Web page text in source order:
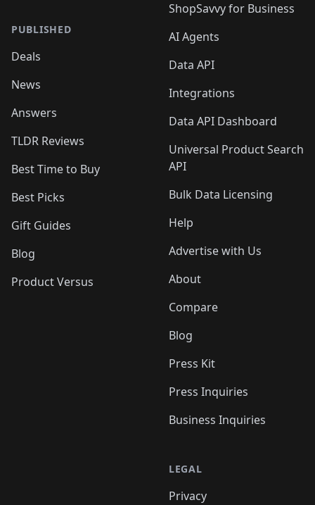
PUBLISHED
Deals
News
Answers
TLDR Reviews
Best Time to Buy
Best Picks
Gift Guides
Blog
Product Versus
ShopSavvy for Business
AI Agents
Data API
Integrations
Data API Dashboard
Universal Product Search
API
Bulk Data Licensing
Help
Advertise with Us
About
Compare
Blog
Press Kit
Press Inquiries
Business Inquiries
LEGAL
Privacy